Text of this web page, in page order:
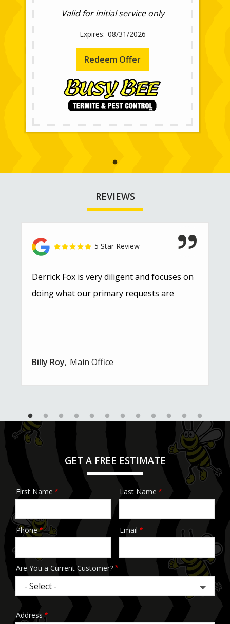
Valid for initial service only
08/31/2026
Redeem Offer
REVIEWS
5 Star Review
Derrick Fox is very diligent and focuses on
doing what our primary requests are
Billy Roy Main Office
GET A FREE ESTIMATE
Name
First Name Last Name
Contact
Phone Email
Are You a Current Customer?
Address
Address